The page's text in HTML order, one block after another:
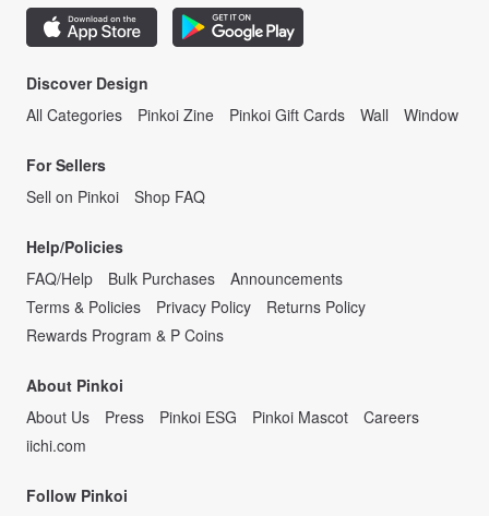
Discover Design
All Categories
Pinkoi Zine Pinkoi Gift Cards Wall Window
For Sellers
Sell on Pinkoi
Shop FAQ
Help/Policies
FAQ/Help
Bulk Purchases
Announcements
Terms & Policies
Privacy Policy
Returns Policy
Rewards Program & P Coins
About Pinkoi
About Us
Press Pinkoi ESG Pinkoi Mascot
Careers
iichi.com
Follow Pinkoi